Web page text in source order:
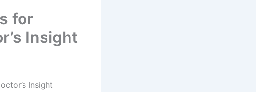
for
Insight
Insight